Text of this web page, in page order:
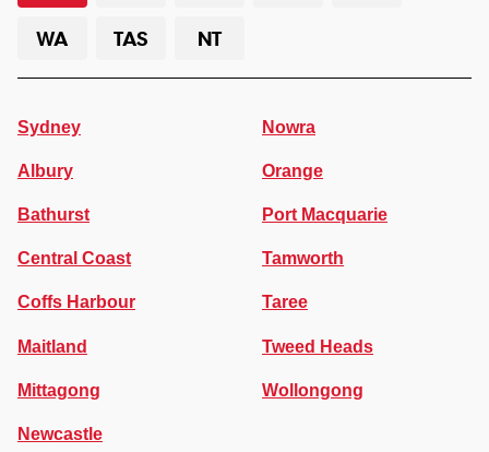
WA
TAS NT
Sydney
Albury
Bathurst
Central Coast
Coffs Harbour
Maitland
Mittagong
Newcastle
Nowra
Orange
Port Macquarie
Tamworth
Taree
Tweed Heads
Wollongong